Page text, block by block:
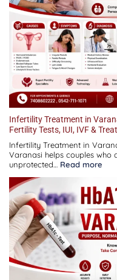
Infertility Treatment in
Fertility Tests, IUI, IVF &
Infertility Treatment in
Varanasi helps couples who
unprotected… Read more
in
IUI,
IVF
Guide